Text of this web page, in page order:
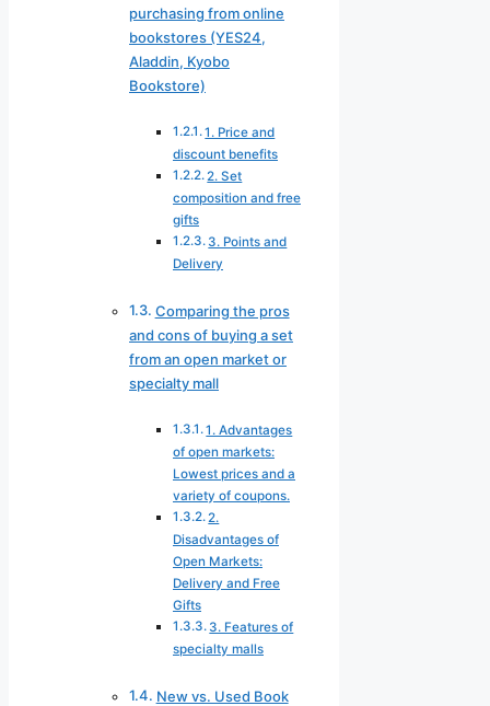
purchasing from online
bookstores (YES24,
Aladdin, Kyobo
Bookstore)
1. Price and
discount benefits
2. Set
composition and free
gifts
3. Points and
Delivery
Comparing the pros
and cons of buying a set
from an open market or
specialty mall
1. Advantages
of open markets:
Lowest prices and a
variety of coupons.
2.
Disadvantages of
Open Markets:
Delivery and Free
Gifts
3. Features of
specialty malls
New vs. Used Book